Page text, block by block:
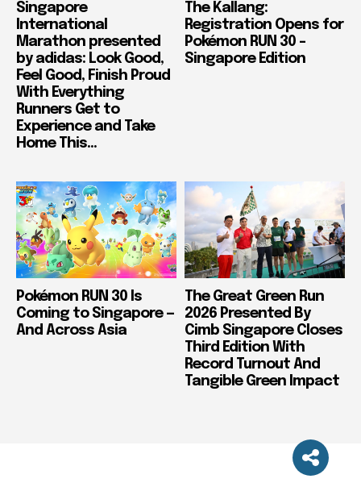
Singapore
International
Marathon presented
by adidas: Look Good,
Feel Good, Finish Proud
With Everything
Runners Get to
Experience and Take
Home This...
The Kallang:
Registration Opens for
Pokémon RUN 30 –
Singapore Edition
Pokémon RUN 30 Is
Coming to Singapore —
And Across Asia
The Great Green Run
2026 Presented By
Cimb Singapore Closes
Third Edition With
Record Turnout And
Tangible Green Impact